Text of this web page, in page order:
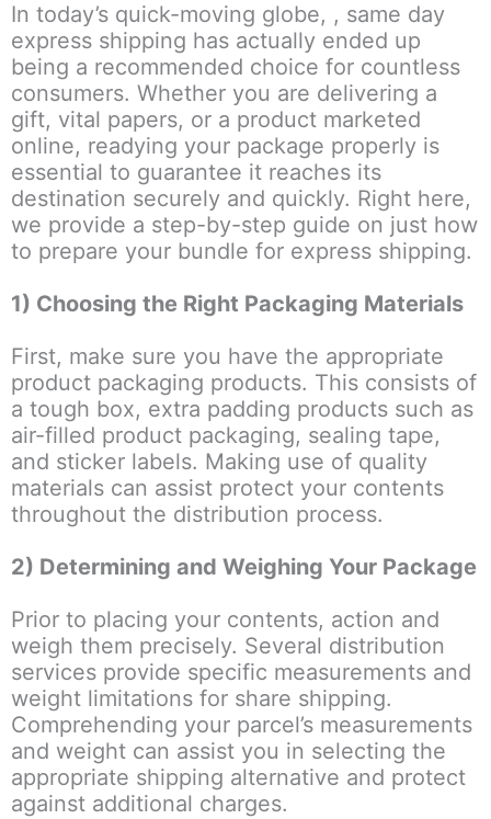
In today’s quick-moving globe, , same day
express shipping has actually ended up
being a recommended choice for countless
consumers. Whether you are delivering a
gift, vital papers, or a product marketed
online, readying your package properly is
essential to guarantee it reaches its
destination securely and quickly. Right here,
we provide a step-by-step guide on just how
to prepare your bundle for express shipping.
1) Choosing the Right Packaging Materials
First, make sure you have the appropriate
product packaging products. This consists of
a tough box, extra padding products such as
air-filled product packaging, sealing tape,
and sticker labels. Making use of quality
materials can assist protect your contents
throughout the distribution process.
2) Determining and Weighing Your Package
Prior to placing your contents, action and
weigh them precisely. Several distribution
services provide specific measurements and
weight limitations for share shipping.
Comprehending your parcel’s measurements
and weight can assist you in selecting the
appropriate shipping alternative and protect
against additional charges.